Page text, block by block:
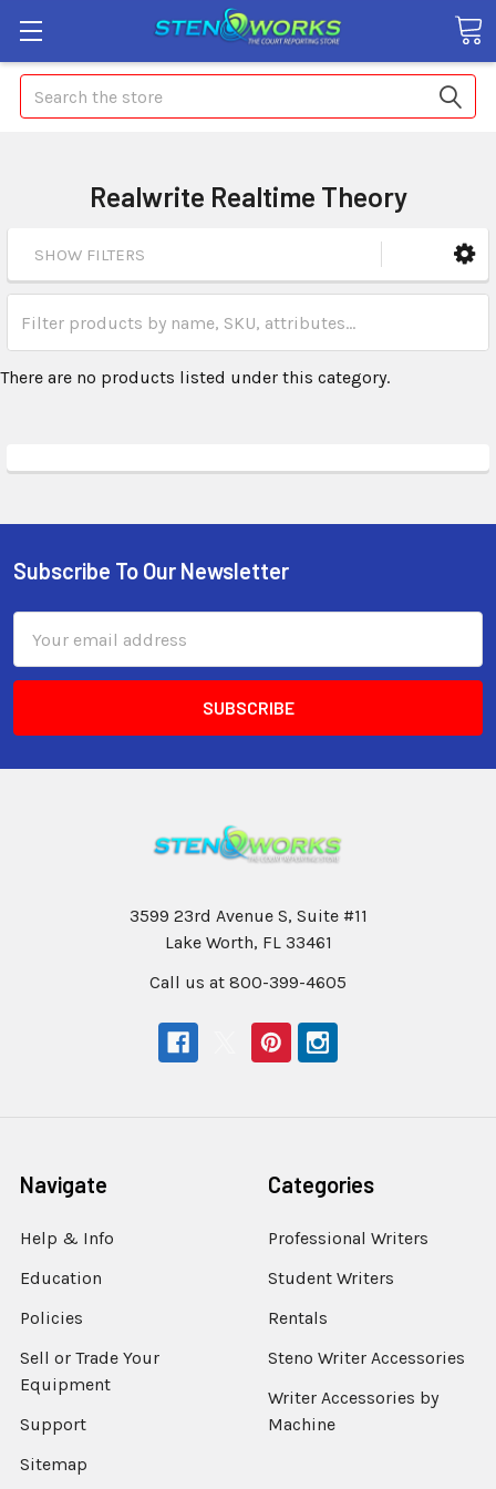
Search
Realwrite Realtime Theory
SHOW FILTERS
There are no products listed under this category.
Subscribe To Our Newsletter
Address
3599 23rd Avenue S, Suite #11
Lake Worth, FL 33461
Call us at 800-399-4605
Navigate
Help & Info
Education
Policies
Sell or Trade Your
Equipment
Support
Sitemap
Categories
Professional Writers
Student Writers
Rentals
Steno Writer Accessories
Writer Accessories by
Machine